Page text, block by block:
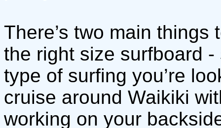
There’s two main
the right size surfboard
type of surfing you’re
cruise around Waikiki
working on your